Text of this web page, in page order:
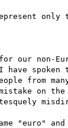
only
our non-
have
from
on
"euro"